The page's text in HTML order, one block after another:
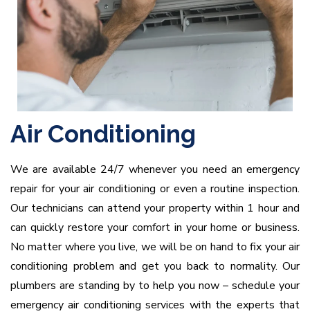
Air Conditioning
We are available 24/7 whenever you need an emergency
repair for your air conditioning or even a routine inspection.
Our technicians can attend your property within 1 hour and
can quickly restore your comfort in your home or business.
No matter where you live, we will be on hand to fix your air
conditioning problem and get you back to normality. Our
plumbers are standing by to help you now – schedule your
emergency air conditioning services with the experts that